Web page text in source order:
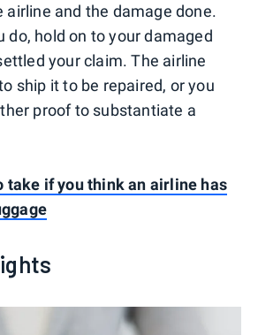
airline and the damage done.
do, hold on to your damaged
your claim. The airline
ship it to be repaired, or you
proof to substantiate a
take if you think an airline has